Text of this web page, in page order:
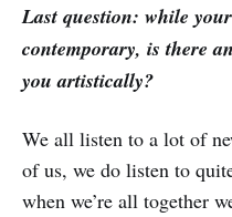
Last question: while
contemporary, is there
you artistically?
We all listen to a lot of
of us, we do listen to
when we’re all together